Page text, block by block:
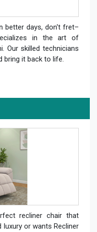
better days, don't fret–
in the art of
Our skilled technicians
bring it back to life.
recliner chair that
or wants Recliner